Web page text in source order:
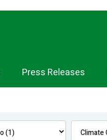
Press Releases